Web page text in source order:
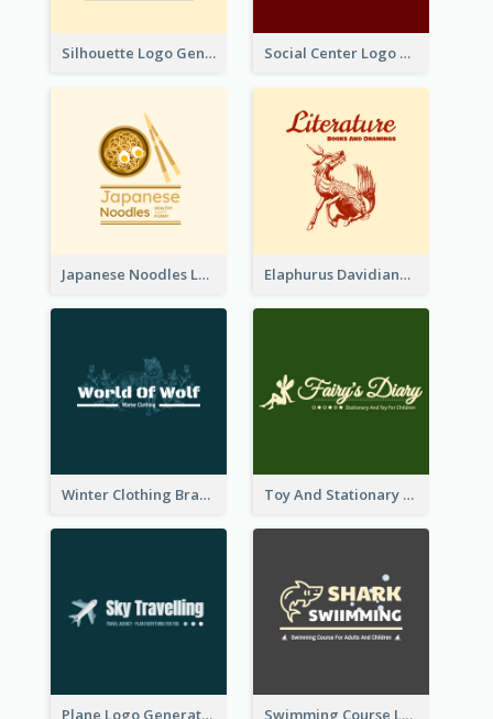
Silhouette Logo Generated With Decoration Of Tree Social Center Logo Created With Artistic Graphic Of Tree
Japanese Noodles Logo Created With Illustration Of Meal Elaphurus Davidianus Logo Created For Store Selling Chinese Literature Goods
Winter Clothing Brand Logo Generated With Illustrations Of Wolf And Plant Toy And Stationary Store Logo Created With Decorations Of Fairy And Stars
Plane Logo Generated For Travel Agency Swimming Course Logo Designed With Cartoon Illustration Of Shark